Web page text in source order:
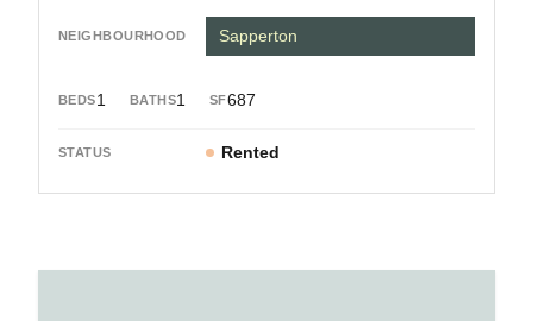
1 1 687
Sapperton
Rented